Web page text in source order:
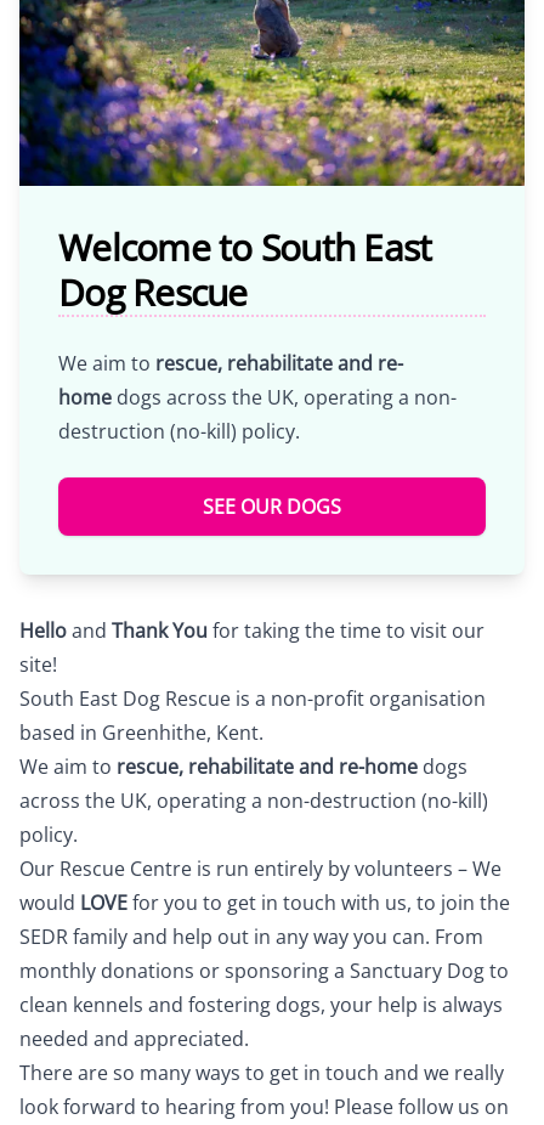
Welcome to South East
Dog Rescue
We aim to rescue, rehabilitate and re-
home dogs across the UK, operating a non-
destruction (no-kill) policy.
SEE OUR DOGS
Helloand Thank You for taking the time to visit our
site!
South East Dog Rescue is a non-profit organisation
based in Greenhithe, Kent.
We aim to rescue, rehabilitate and re-home dogs
across the UK, operating a non-destruction (no-kill)
policy.
Our Rescue Centre is run entirely by volunteers – We
would LOVEfor you to get in touch with us, to join the
SEDR family and help out in any way you can. From
monthly donations or sponsoring a Sanctuary Dog to
clean kennels and fostering dogs, your help is always
needed and appreciated.
There are so many ways to get in touch and we really
look forward to hearing from you! Please follow us on